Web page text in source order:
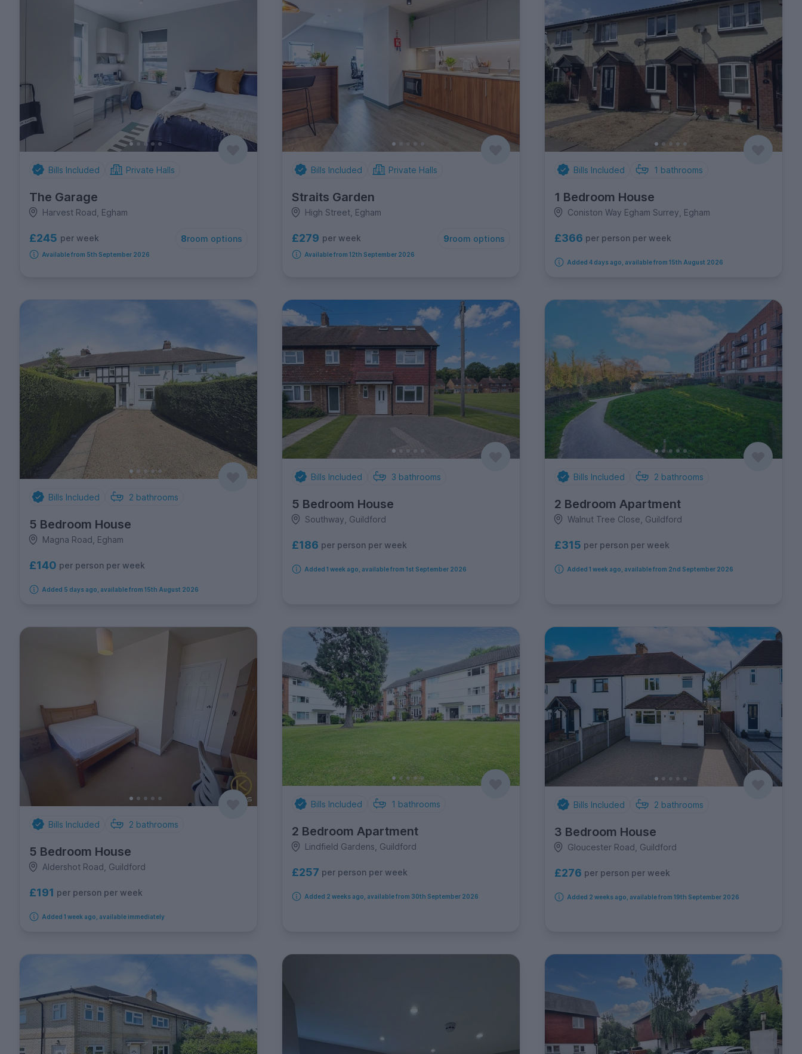
Bills Included Private Halls
The Garage
Harvest Road, Egham
£245 per week 8room options
Available from 5th September 2026
Bills Included Private Halls
Straits Garden
High Street, Egham
£279 per week 9room options
Available from 12th September 2026
Bills Included 1 bathrooms
1 Bedroom House
Coniston Way Egham Surrey, Egham
£366 per person per week
Added 4 days ago, available from 15th August 2026
Bills Included 2 bathrooms
5 Bedroom House
Magna Road, Egham
£140 per person per week
Added 5 days ago, available from 15th August 2026
Bills Included 3 bathrooms
5 Bedroom House
Southway, Guildford
£186 per person per week
Added 1 week ago, available from 1st September 2026
Bills Included 2 bathrooms
2 Bedroom Apartment
Walnut Tree Close, Guildford
£315 per person per week
Added 1 week ago, available from 2nd September 2026
Bills Included 2 bathrooms
5 Bedroom House
Aldershot Road, Guildford
£191 per person per week
Added 1 week ago, available immediately
Bills Included 1 bathrooms
2 Bedroom Apartment
Lindfield Gardens, Guildford
£257 per person per week
Added 2 weeks ago, available from 30th September 2026
Bills Included 2 bathrooms
3 Bedroom House
Gloucester Road, Guildford
£276 per person per week
Added 2 weeks ago, available from 19th September 2026